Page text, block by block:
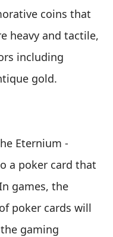
coins that
heavy and tactile,
including
gold.
Eternium -
a poker card that
games, the
poker cards will
gaming